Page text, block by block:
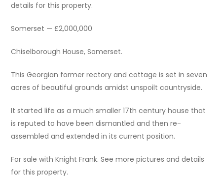
details for this property.
Somerset — £2,000,000
Chiselborough House, Somerset.
This Georgian former rectory and cottage is set in seven
acres of beautiful grounds amidst unspoilt countryside.
It started life as a much smaller 17th century house that
is reputed to have been dismantled and then re-
assembled and extended in its current position.
For sale with Knight Frank. See more pictures and details
for this property.